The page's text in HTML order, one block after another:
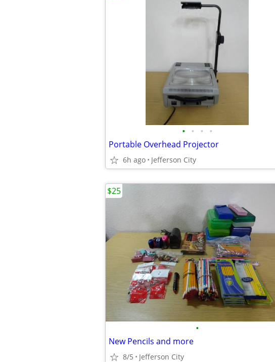
• • • •
Portable Overhead Projector
6h ago Jefferson City
•
New Pencils and more
8/5 Jefferson City
$25